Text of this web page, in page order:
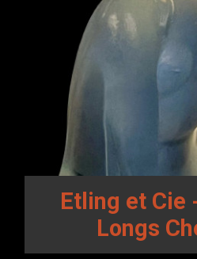
Etling et Cie
Longs